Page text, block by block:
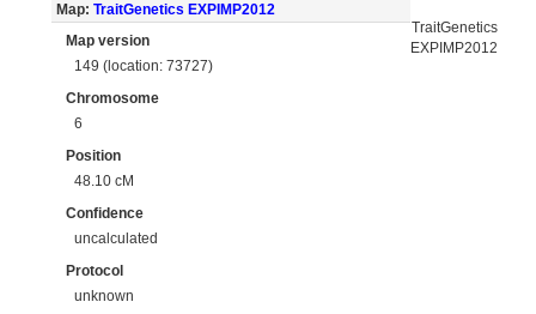
Map: TraitGenetics EXPIMP2012
Map version
149 (location: 73727)
Chromosome
6
Position
48.10 cM
Confidence
uncalculated
Protocol
unknown
TraitGenetics
EXPIMP2012